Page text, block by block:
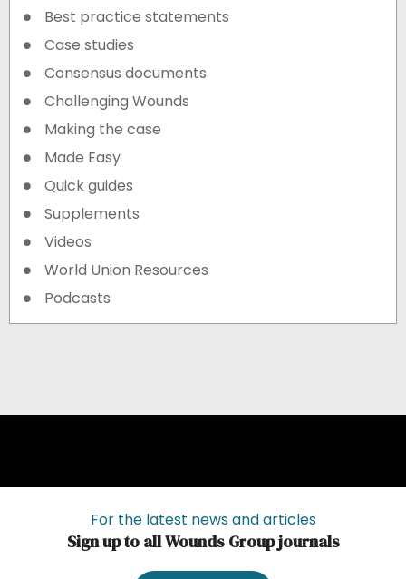
Best practice statements
Case studies
Consensus documents
Challenging Wounds
Making the case
Made Easy
Quick guides
Supplements
Videos
World Union Resources
Podcasts
For the latest news and articles
Sign up to all Wounds Group journals